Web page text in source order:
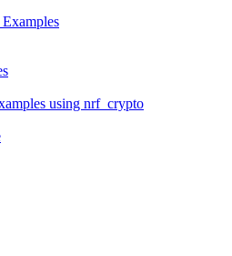
using nrf_crypto